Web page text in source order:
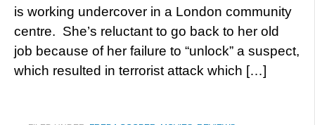
is working undercover in a London community
centre. She’s reluctant to go back to her old
job because of her failure to “unlock” a suspect,
which resulted in terrorist attack which […]